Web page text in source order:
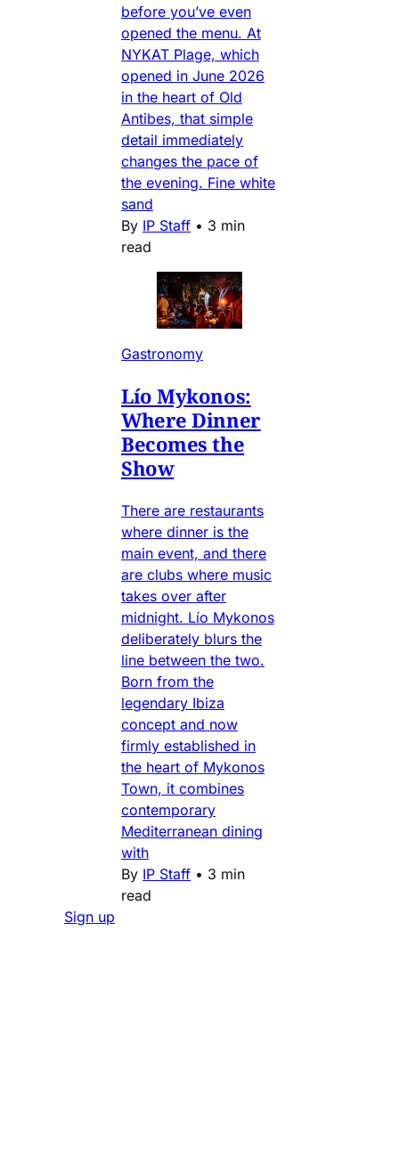
before you’ve even
opened the menu. At
NYKAT Plage, which
opened in June 2026
in the heart of Old
Antibes, that simple
detail immediately
changes the pace of
the evening. Fine white
sand
By IP Staff • 3 min
read
Gastronomy
Lío Mykonos:
Where Dinner
Becomes the
Show
There are restaurants
where dinner is the
main event, and there
are clubs where music
takes over after
midnight. Lío Mykonos
deliberately blurs the
line between the two.
Born from the
legendary Ibiza
concept and now
firmly established in
the heart of Mykonos
Town, it combines
contemporary
Mediterranean dining
with
By IP Staff • 3 min
read
Sign up